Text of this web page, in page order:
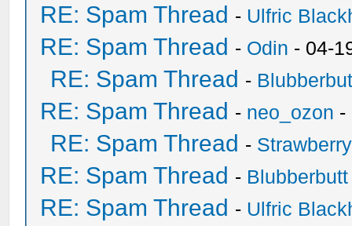
RE: Spam Thread - Ulfric
RE: Spam Thread - Odin - 04-
RE: Spam Thread -
RE: Spam Thread - neo_ozon -
RE: Spam Thread -
RE: Spam Thread - Blubberbutt
RE: Spam Thread - Ulfric